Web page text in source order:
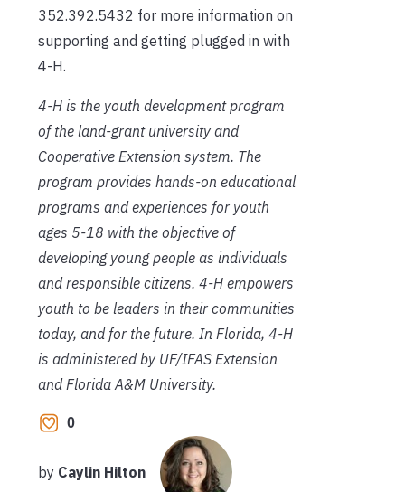
352.392.5432 for more information on
supporting and getting plugged in with
4-H.
4-H is the youth development program
of the land-grant university and
Cooperative Extension system. The
program provides hands-on educational
programs and experiences for youth
ages 5-18 with the objective of
developing young people as individuals
and responsible citizens. 4-H empowers
youth to be leaders in their communities
today, and for the future. In Florida, 4-H
is administered by UF/IFAS Extension
and Florida A&M University.
0
by Caylin Hilton